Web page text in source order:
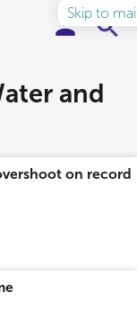
Skip to
and
on record